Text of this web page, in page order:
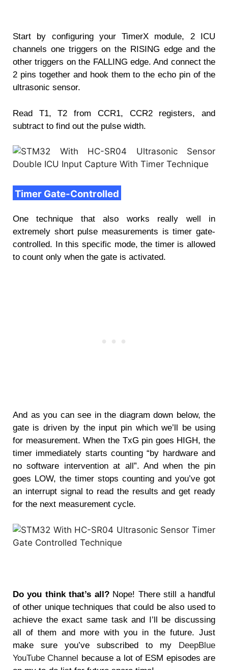
Start by configuring your TimerX module, 2 ICU
channels one triggers on the RISING edge and the
other triggers on the FALLING edge. And connect the
2 pins together and hook them to the echo pin of the
ultrasonic sensor.
Read T1, T2 from CCR1, CCR2 registers, and
subtract to find out the pulse width.
Timer Gate-Controlled
One technique that also works really well in
extremely short pulse measurements is timer gate-
controlled. In this specific mode, the timer is allowed
to count only when the gate is activated.
And as you can see in the diagram down below, the
gate is driven by the input pin which we’ll be using
for measurement. When the TxG pin goes HIGH, the
timer immediately starts counting “by hardware and
no software intervention at all”. And when the pin
goes LOW, the timer stops counting and you’ve got
an interrupt signal to read the results and get ready
for the next measurement cycle.
Do you think that’s all?Nope! There still a handful
of other unique techniques that could be also used to
achieve the exact same task and I’ll be discussing
all of them and more with you in the future. Just
make sure you’ve subscribed to my DeepBlue
YouTube Channel because a lot of ESM episodes are